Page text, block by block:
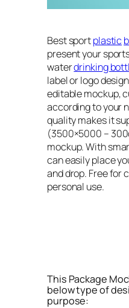
Best sportplastic
present your
waterdrinking
label or logo
editable mockup,
according to your
quality makes it
(3500×5000 –
mockup. With
can easily place
and drop. Free for
personal use.
This Package
below type of
purpose: